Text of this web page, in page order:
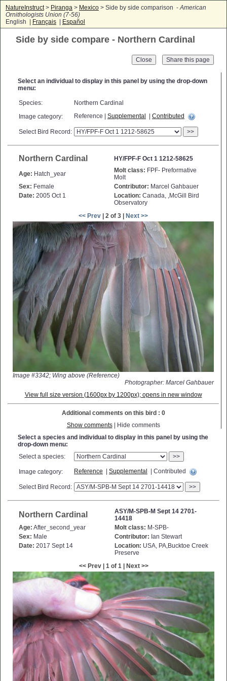
NatureInstruct> Piranga > Mexico > Side by side comparison -American
Ornithologists Union (7-56)
English |
Français Español
Side by side compare - Northern Cardinal
Close
Select an individual to display in this panel by using the drop-down
menu:
Species:
Northern Cardinal
Image category:
Reference | Supplemental Contributed
Select Bird Record: >>
Northern Cardinal HY/FPF-F Oct 1 1212-58625
Age: Hatch_year Molt class: FPF- Preformative
Molt
Sex: Female Contributor: Marcel Gahbauer
Date: 2005 Oct 1 Location: Canada, ,McGill Bird
Observatory
<< Prev | 2 of 3 | Next >>
Image #3342; Wing above (Reference)
Photographer: Marcel Gahbauer
View full size version (1600px by 1200px); opens in new window
Additional comments on this bird : 0
Show comments| Hide comments
Select a species and individual to display in this panel by using the
drop-down menu:
Select a species:
>>
Image category: Reference Supplemental | Contributed
Select Bird Record: >>
Northern Cardinal
ASY/M-SPB-M Sept 14 2701-
14418
Age: After_second_year Molt class: M-SPB-
Sex: Male Contributor: Ian Stewart
Date: 2017 Sept 14 Location: USA, PA,Bucktoe Creek
Preserve
<< Prev | 1 of 1 | Next >>